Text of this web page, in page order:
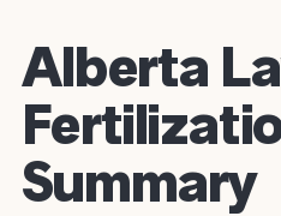
Alberta
Summary